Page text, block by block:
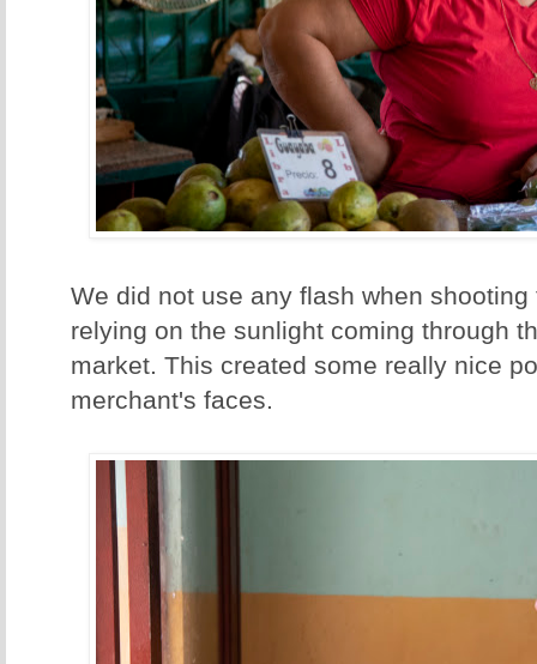
We did not use any flash when
relying on the sunlight coming through
market. This created some really nice
merchant's faces.